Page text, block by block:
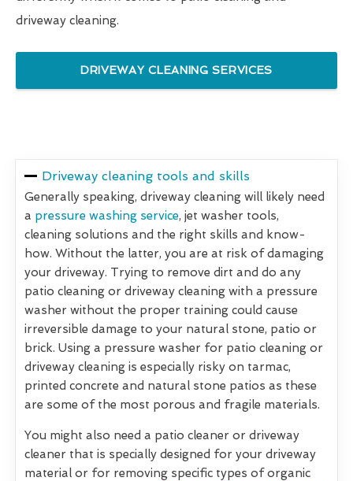
driveway cleaning.
DRIVEWAY CLEANING SERVICES
Driveway cleaning tools and skills
Generally speaking, driveway cleaning will likely need
a pressure washing service, jet washer tools,
cleaning solutions and the right skills and know-
how. Without the latter, you are at risk of damaging
your driveway. Trying to remove dirt and do any
patio cleaning or driveway cleaning with a pressure
washer without the proper training could cause
irreversible damage to your natural stone, patio or
brick. Using a pressure washer for patio cleaning or
driveway cleaning is especially risky on tarmac,
printed concrete and natural stone patios as these
are some of the most porous and fragile materials.
You might also need a patio cleaner or driveway
cleaner that is specially designed for your driveway
material or for removing specific types of organic